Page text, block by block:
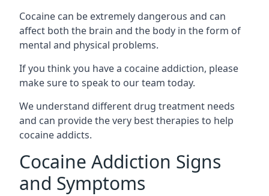
Cocaine can be extremely dangerous and can
affect both the brain and the body in the form of
mental and physical problems.
If you think you have a cocaine addiction, please
make sure to speak to our team today.
We understand different drug treatment needs
and can provide the very best therapies to help
cocaine addicts.
Cocaine Addiction Signs
and Symptoms